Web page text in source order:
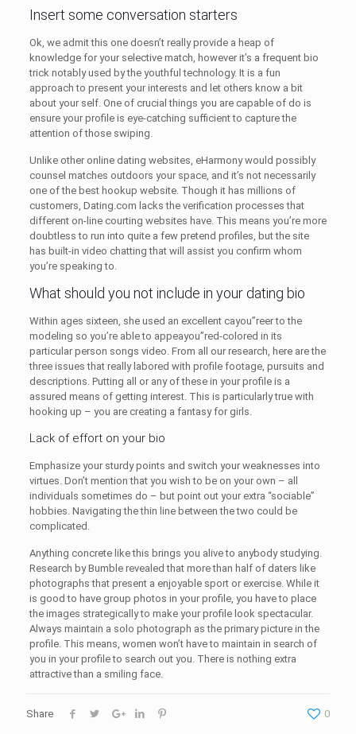
Insert some conversation starters
Ok, we admit this one doesn’t really provide a heap of
knowledge for your selective match, however it’s a frequent bio
trick notably used by the youthful technology. It is a fun
approach to present your interests and let others know a bit
about your self. One of crucial things you are capable of do is
ensure your profile is eye-catching sufficient to capture the
attention of those swiping.
Unlike other online dating websites, eHarmony would possibly
counsel matches outdoors your space, and it’s not necessarily
one of the best hookup website. Though it has millions of
customers, Dating.com lacks the verification processes that
different on-line courting websites have. This means you’re more
doubtless to run into quite a few pretend profiles, but the site
has built-in video chatting that will assist you confirm whom
you’re speaking to.
What should you not include in your dating bio
Within ages sixteen, she used an excellent cayou”reer to the
modeling so you’re able to appeayou”red-colored in its
particular person songs video. From all our research, here are the
three issues that really labored with profile footage, pursuits and
descriptions. Putting all or any of these in your profile is a
assured means of getting interest. This is particularly true with
hooking up – you are creating a fantasy for girls.
Lack of effort on your bio
Emphasize your sturdy points and switch your weaknesses into
virtues. Don’t mention that you wish to be on your own – all
individuals sometimes do – but point out your extra “sociable”
hobbies. Navigating the thin line between the two could be
complicated.
Anything concrete like this brings you alive to anybody studying.
Research by Bumble revealed that more than half of daters like
photographs that present a enjoyable sport or exercise. While it
is good to have group photos in your profile, you have to place
the images strategically to make your profile look spectacular.
Always maintain a solo photograph as the primary picture in the
profile. This means, women won’t have to maintain in search of
you in your profile to search out you. There is nothing extra
attractive than a smiling face.
Share 0